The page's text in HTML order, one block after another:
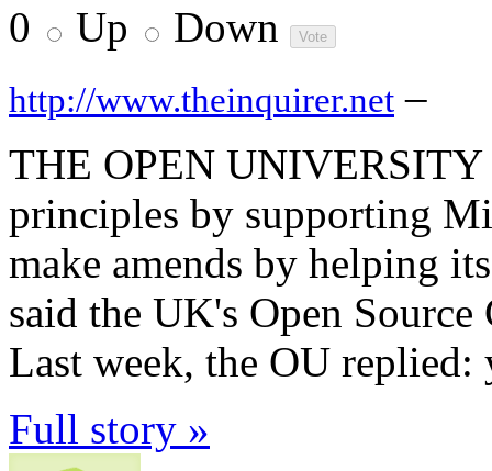
0 Up Down
http://www.theinquirer.net –
THE OPEN UNIVERSITY
principles by supporting
make amends by helping
said the UK's Open
Last week, the OU replied:
Full story »